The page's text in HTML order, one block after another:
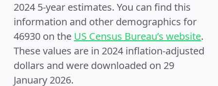
2024 5-year estimates. You can find this
information and other demographics for
46930 on the US Census Bureau’s website.
These values are in 2024 inflation-adjusted
dollars and were downloaded on 29
January 2026.